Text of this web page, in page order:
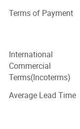
high quality,
cover strong
including good
companies!
quality and delivery
Alibaba
Meshine team
And Full
We paid a lot of
Terms of Payment
International
Commercial
Terms(Incoterms)
Average Lead Time